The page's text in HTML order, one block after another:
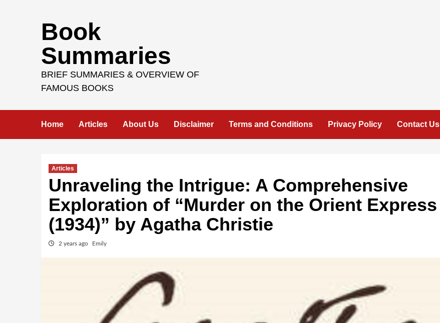
Book
Summaries
BRIEF SUMMARIES & OVERVIEW OF
FAMOUS BOOKS
Home Articles About Us Disclaimer Terms and Conditions Privacy Policy Contact Us
Articles
Unraveling the Intrigue: A Comprehensive
Exploration of “Murder on the Orient Express
(1934)” by Agatha Christie
2 years ago Emily